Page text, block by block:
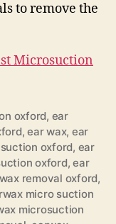
to remove the
Microsuction
oxford, ear
,ear wax, ear
oxford, ear
oxford,ear
removal oxford,
micro suction
microsuction